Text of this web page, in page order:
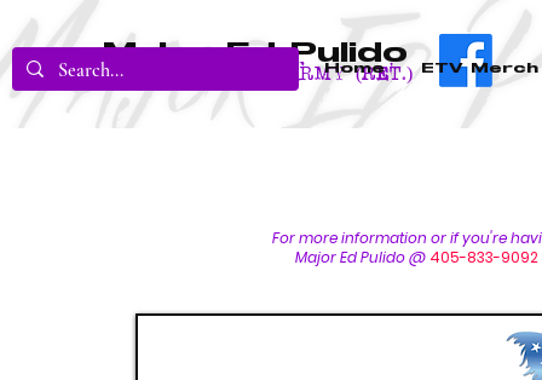
Major Ed Pulido
U.S. Army (RET.)
Home ETV Merch
For more information or if you're
Major Ed Pulido @ 405-833-9092